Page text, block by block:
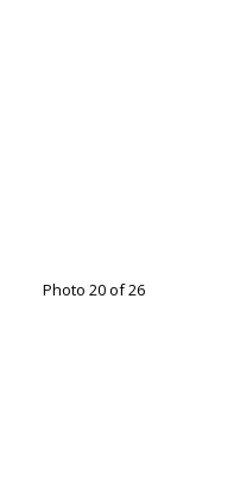
Photo 20 of 26